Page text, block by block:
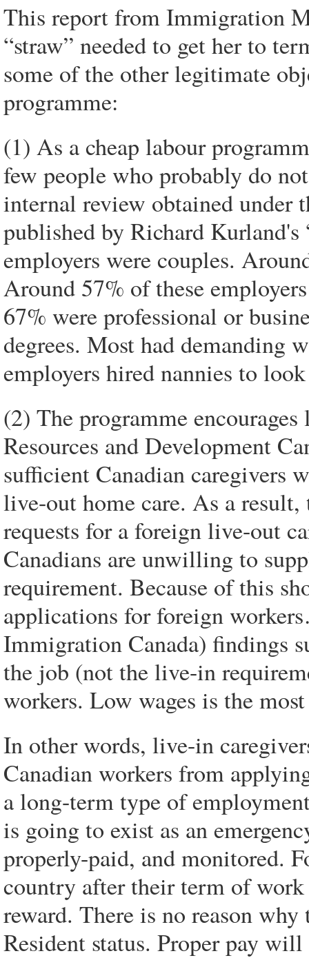
This report from Immigration
“straw” needed to get her to
some of the other legitimate
programme:
(1) As a cheap labour
few people who probably do
internal review obtained under
published by Richard
employers were couples.
Around 57% of these
67% were professional or
degrees. Most had demanding
employers hired nannies to
(2) The programme
Resources and Development
sufficient Canadian caregivers
live-out home care. As a
requests for a foreign live-out
Canadians are unwilling to
requirement. Because of this
applications for foreign
Immigration Canada) findings
the job (not the live-in
workers. Low wages is the
In other words, live-in
Canadian workers from
a long-term type of
is going to exist as an
properly-paid, and monitored.
country after their term of
reward. There is no reason
Resident status. Proper pay